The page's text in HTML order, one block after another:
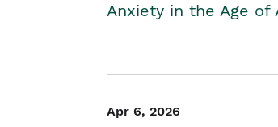
Anxiety in the Age of
Apr 6, 2026